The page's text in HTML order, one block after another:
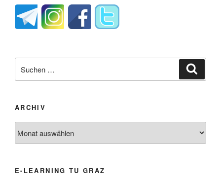
nach:
ARCHIV
E-LEARNING TU GRAZ